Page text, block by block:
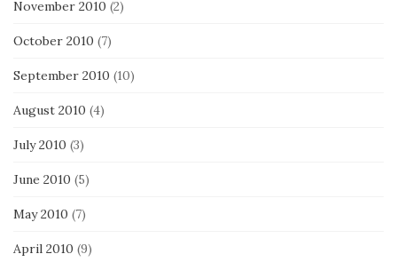
November 2010 (2)
October 2010 (7)
September 2010 (10)
August 2010 (4)
July 2010 (3)
June 2010 (5)
May 2010 (7)
April 2010 (9)